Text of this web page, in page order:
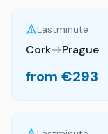
Lastminute
Cork Prague
from €293